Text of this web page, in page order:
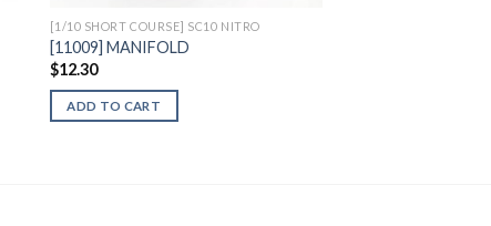
[1/10 SHORT COURSE] SC10 NITRO
[11009] MANIFOLD
$12.30
ADD TO CART